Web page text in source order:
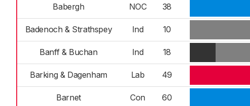
Babergh NOC 38
Badenoch & Strathspey Ind 10
Banff & Buchan Ind 18
Barking & Dagenham Lab 49
Barnet Con 60